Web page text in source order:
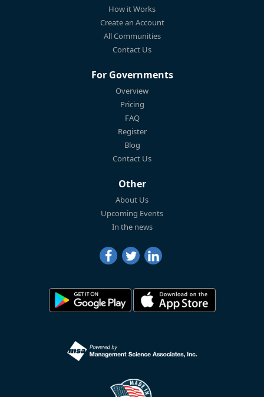
How it Works
Create an Account
All Communities
Contact Us
For Governments
Overview
Pricing
FAQ
Register
Blog
Contact Us
Other
About Us
Upcoming Events
In the news